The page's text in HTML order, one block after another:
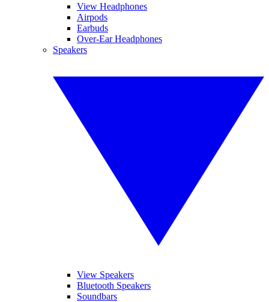
View Headphones
Airpods
Earbuds
Over-Ear Headphones
Speakers
View Speakers
Bluetooth Speakers
Soundbars